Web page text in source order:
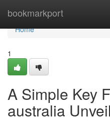
bookmarkport
Home
Home
1
A Simple Key
australia